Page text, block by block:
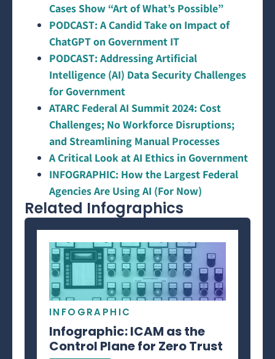
Cases Show “Art of What’s Possible”
PODCAST: A Candid Take on Impact of
ChatGPT on Government IT
PODCAST: Addressing Artificial
Intelligence (AI) Data Security Challenges
for Government
ATARC Federal AI Summit 2024: Cost
Challenges; No Workforce Disruptions;
and Streamlining Manual Processes
A Critical Look at AI Ethics in Government
INFOGRAPHIC: How the Largest Federal
Agencies Are Using AI (For Now)
Related Infographics
INFOGRAPHIC
Infographic: ICAM as the
Control Plane for Zero Trust